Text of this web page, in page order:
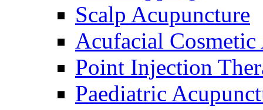
Scalp Acupuncture
Acufacial Cosmetic
Point Injection
Paediatric